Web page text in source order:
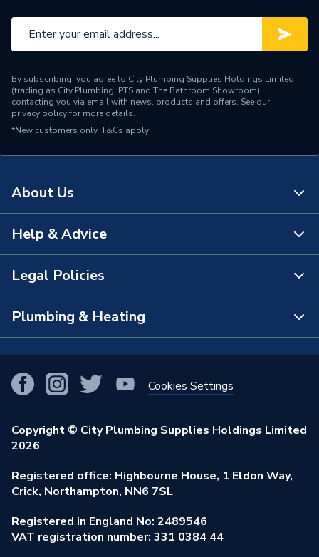
Length
600mm
Diameter
25mm
Supplier Part Number
By subscribing, you agree to City Plumbing Supplies Holdings Limited
(trading as City Plumbing, PTS and The Bathroom Showroom)
contacting you via email with news, products and offers. See our
privacy policyfor more details.
*New customers only. T&Cs apply
About Us
About Us
The Bathroom Showroom
City Plumbing App
Our Businesses
Our Job Vacancies
Stay Safe
Our ESG Ambitions
Help & Advice
Contact Us
FAQs
View All Branches
Brochures & Leaflets
Learning Hub
Legal Policies
Terms & Conditions of Sale
Purchase Terms
Returns Policy
Privacy Policy
Modern Slavery Act
Environmental Policy
Plumbing & Heating
Smart Homes
Renewables & Energy Efficiency
Trade Toolkit
Brand Spotlights
Elecstore
Cookies Settings
Copyright © City Plumbing Supplies Holdings Limited
2026
Registered office: Highbourne House, 1 Eldon Way,
Crick, Northampton, NN6 7SL
Registered in England No: 2489546
VAT registration number: 331 0384 44